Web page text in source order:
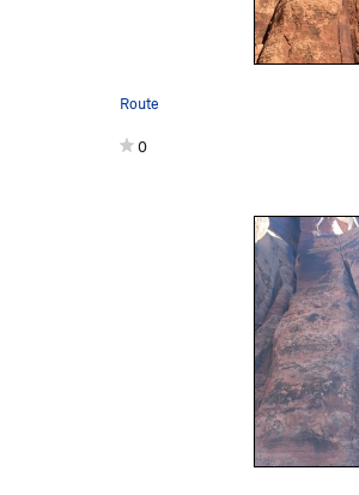
Route
0